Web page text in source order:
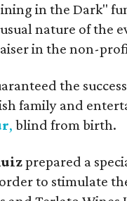
in the Dark"
nature of the
in the non-
the
family and
, blind from birth.
prepared a
to stimulate